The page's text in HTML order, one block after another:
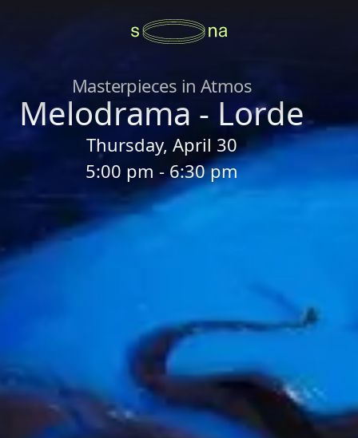
Masterpieces in Atmos
Melodrama - Lorde
Thursday, April 30
5:00 pm - 6:30 pm